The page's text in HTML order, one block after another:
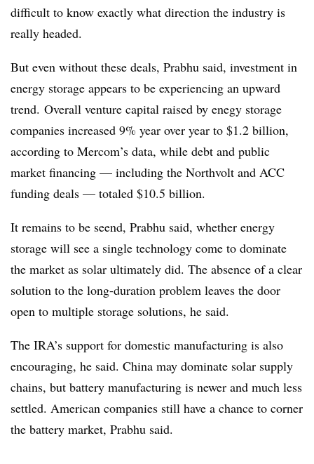
difficult to know exactly what direction the industry is
really headed.
But even without these deals, Prabhu said, investment in
energy storage appears to be experiencing an upward
trend. Overall venture capital raised by enegy storage
companies increased 9% year over year to $1.2 billion,
according to Mercom’s data, while debt and public
market financing — including the Northvolt and ACC
funding deals — totaled $10.5 billion.
It remains to be seend, Prabhu said, whether energy
storage will see a single technology come to dominate
the market as solar ultimately did. The absence of a clear
solution to the long-duration problem leaves the door
open to multiple storage solutions, he said.
The IRA’s support for domestic manufacturing is also
encouraging, he said. China may dominate solar supply
chains, but battery manufacturing is newer and much less
settled. American companies still have a chance to corner
the battery market, Prabhu said.